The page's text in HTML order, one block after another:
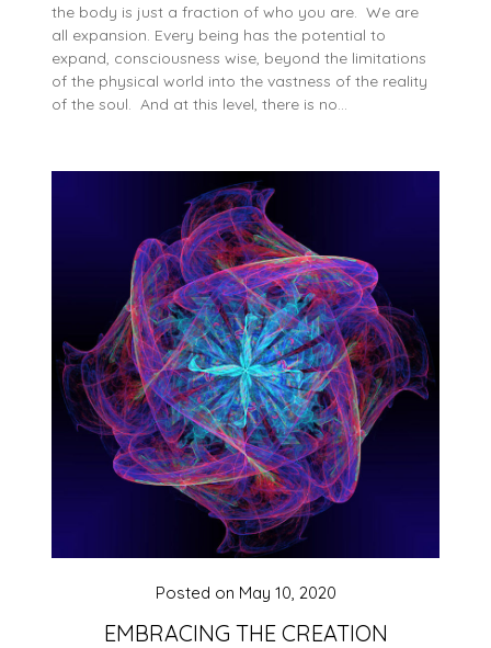
the body is just a fraction of who you are. We are
all expansion. Every being has the potential to
expand, consciousness wise, beyond the limitations
of the physical world into the vastness of the reality
of the soul. And at this level, there is no…
EMBRACING THE CREATION
Posted on May 10, 2020